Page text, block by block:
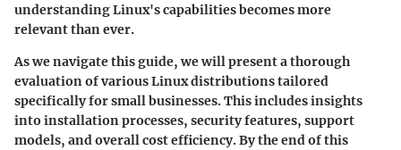
understanding Linux's capabilities becomes more
relevant than ever.
As we navigate this guide, we will present a thorough
evaluation of various Linux distributions tailored
specifically for small businesses. This includes insights
into installation processes, security features, support
models, and overall cost efficiency. By the end of this